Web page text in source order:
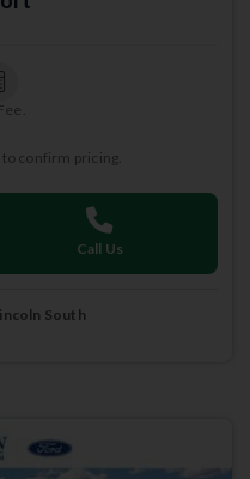
to confirm pricing.
Call Us
South